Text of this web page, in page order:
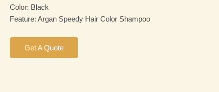
Color: Black
Feature: Argan Speedy Hair Color Shampoo
Get A Quote